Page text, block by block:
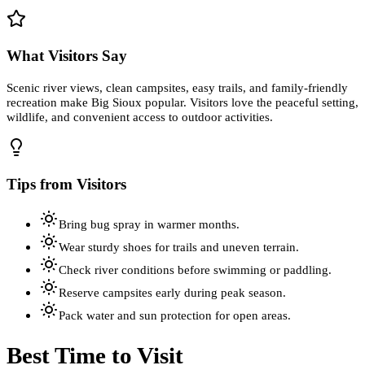
What Visitors Say
Scenic river views, clean campsites, easy trails, and family-friendly
recreation make Big Sioux popular. Visitors love the peaceful setting,
wildlife, and convenient access to outdoor activities.
Tips from Visitors
Bring bug spray in warmer months.
Wear sturdy shoes for trails and uneven terrain.
Check river conditions before swimming or paddling.
Reserve campsites early during peak season.
Pack water and sun protection for open areas.
Best Time to Visit